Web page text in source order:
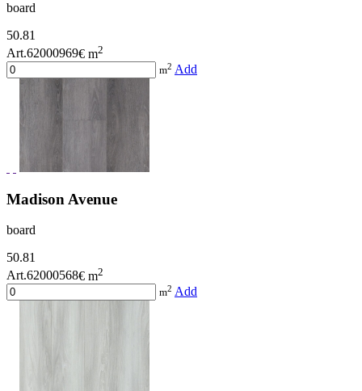
board
50.81
Art.62000969€ m2
m2 Add
Madison Avenue
board
50.81
Art.62000568€ m2
m2 Add